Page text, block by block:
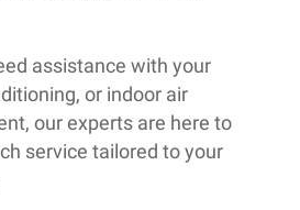
assistance with your
or indoor air
our experts are here to
service tailored to your